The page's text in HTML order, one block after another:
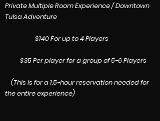
Private Multiple Room Experience / Downtown
Tulsa Adventure
$140 For up to 4 Players
$35 Per player for a group of 5-6 Players
(This is for a 1.5-hour reservation needed for
the entire experience)